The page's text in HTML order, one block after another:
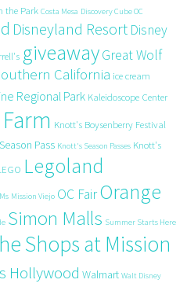
the Park Costa Mesa Discovery Cube OC
Disneyland Resort Disney
giveawayGreat Wolf
California ice cream
Regional Park Kaleidoscope Center
Knott's Boysenberry Festival
Pass Knott's Season Passes Knott's
Legoland
Mission Viejo OC FairOrange
Simon Malls Summer Starts Here
Shops at Mission
Hollywood Walmart Walt Disney